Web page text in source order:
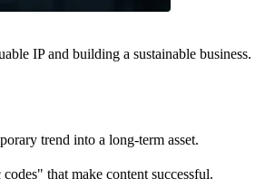
IP and building a sustainable business.
trend into a long-term asset.
that make content successful.